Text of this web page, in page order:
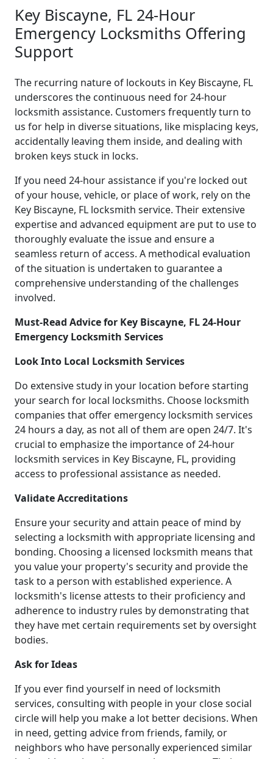
Key Biscayne, FL 24-Hour
Emergency Locksmiths Offering
Support
The recurring nature of lockouts in Key Biscayne, FL
underscores the continuous need for 24-hour
locksmith assistance. Customers frequently turn to
us for help in diverse situations, like misplacing keys,
accidentally leaving them inside, and dealing with
broken keys stuck in locks.
If you need 24-hour assistance if you're locked out
of your house, vehicle, or place of work, rely on the
Key Biscayne, FL locksmith service. Their extensive
expertise and advanced equipment are put to use to
thoroughly evaluate the issue and ensure a
seamless return of access. A methodical evaluation
of the situation is undertaken to guarantee a
comprehensive understanding of the challenges
involved.
Must-Read Advice for Key Biscayne, FL 24-Hour
Emergency Locksmith Services
Look Into Local Locksmith Services
Do extensive study in your location before starting
your search for local locksmiths. Choose locksmith
companies that offer emergency locksmith services
24 hours a day, as not all of them are open 24/7. It's
crucial to emphasize the importance of 24-hour
locksmith services in Key Biscayne, FL, providing
access to professional assistance as needed.
Validate Accreditations
Ensure your security and attain peace of mind by
selecting a locksmith with appropriate licensing and
bonding. Choosing a licensed locksmith means that
you value your property's security and provide the
task to a person with established experience. A
locksmith's license attests to their proficiency and
adherence to industry rules by demonstrating that
they have met certain requirements set by oversight
bodies.
Ask for Ideas
If you ever find yourself in need of locksmith
services, consulting with people in your close social
circle will help you make a lot better decisions. When
in need, getting advice from friends, family, or
neighbors who have personally experienced similar